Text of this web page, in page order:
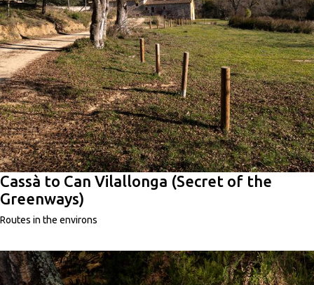
Cassà to Can Vilallonga (Secret of the
Greenways)
Routes in the environs